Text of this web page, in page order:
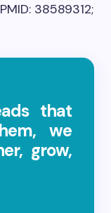
38589312;
that
we
grow,